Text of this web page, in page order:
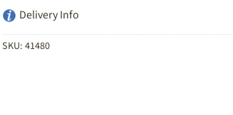
Delivery Info
SKU:41480